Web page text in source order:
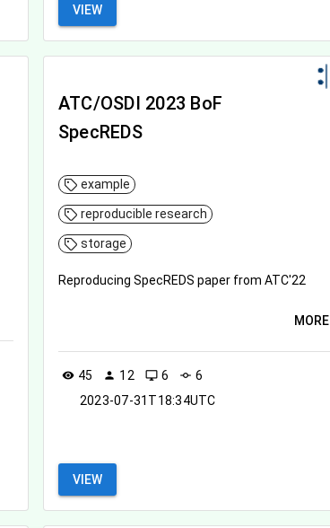
VIEW
ATC/OSDI 2023 BoF
SpecREDS
example
reproducible research
storage
Reproducing SpecREDS paper from ATC'22
MORE
visibility 45 person 12 desktop_windows 6 commit 6
2023-07-31T18:34UTC
VIEW